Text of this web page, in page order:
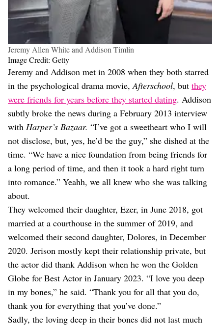
Jeremy Allen White and Addison Timlin
Image Credit: Getty
Jeremy and Addison met in 2008 when they both starred
in the psychological drama movie,Afterschool, but they
were friends for years before they started dating. Addison
subtly broke the news during a February 2013 interview
with Harper’s Bazaar. “I’ve got a sweetheart who I will
not disclose, but, yes, he’d be the guy,” she dished at the
time. “We have a nice foundation from being friends for
a long period of time, and then it took a hard right turn
into romance.” Yeahh, we all knew who she was talking
about.
They welcomed their daughter, Ezer, in June 2018, got
married at a courthouse in the summer of 2019, and
welcomed their second daughter, Dolores, in December
2020. Jerison mostly kept their relationship private, but
the actor did thank Addison when he won the Golden
Globe for Best Actor in January 2023. “I love you deep
in my bones,” he said. “Thank you for all that you do,
thank you for everything that you’ve done.”
Sadly, the loving deep in their bones did not last much